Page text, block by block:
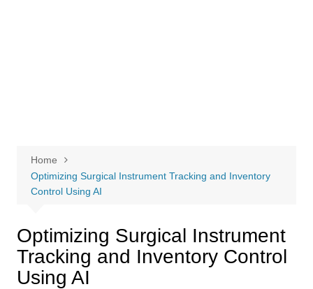
Home
Optimizing Surgical Instrument Tracking and Inventory
Control Using AI
Optimizing Surgical Instrument
Tracking and Inventory Control
Using AI